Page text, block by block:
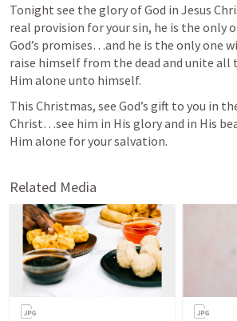
Tonight see the glory of God in Jesus
real provision for your sin, he is the only
God’s promises…and he is the only one
raise himself from the dead and unite all
Him alone unto himself.
This Christmas, see God’s gift to you in
Christ…see him in His glory and in His
Him alone for your salvation.
Related Media